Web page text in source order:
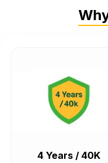
4 Years / 40K